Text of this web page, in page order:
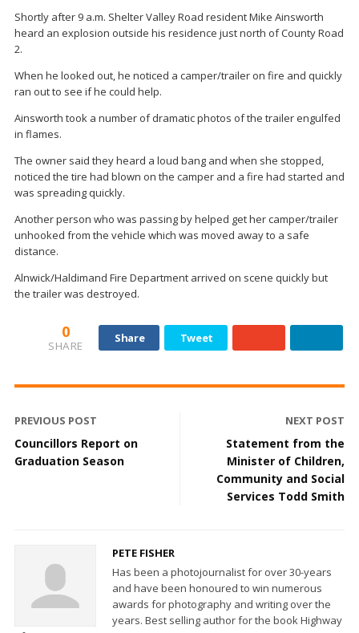
Shortly after 9 a.m. Shelter Valley Road resident Mike Ainsworth
heard an explosion outside his residence just north of County Road
2.
When he looked out, he noticed a camper/trailer on fire and quickly
ran out to see if he could help.
Ainsworth took a number of dramatic photos of the trailer engulfed
in flames.
The owner said they heard a loud bang and when she stopped,
noticed the tire had blown on the camper and a fire had started and
was spreading quickly.
Another person who was passing by helped get her camper/trailer
unhooked from the vehicle which was moved away to a safe
distance.
Alnwick/Haldimand Fire Department arrived on scene quickly but
the trailer was destroyed.
0
SHARE
Share Tweet
PREVIOUS POST
Councillors Report on
Graduation Season
NEXT POST
Statement from the
Minister of Children,
Community and Social
Services Todd Smith
PETE FISHER
Has been a photojournalist for over 30-years
and have been honoured to win numerous
awards for photography and writing over the
years. Best selling author for the book Highway